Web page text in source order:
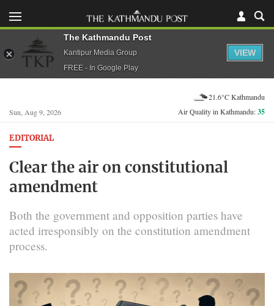
Sun, Aug 9, 2026
21.6°C Kathmandu
Air Quality in Kathmandu:35
EDITORIAL
Clear the air on constitutional
amendment
Both the government and opposition parties have
acted irresponsibly on the constitution amendment
process.
The Kathmandu Post
Kantipur Media Group
FREE - In Google Play
VIEW